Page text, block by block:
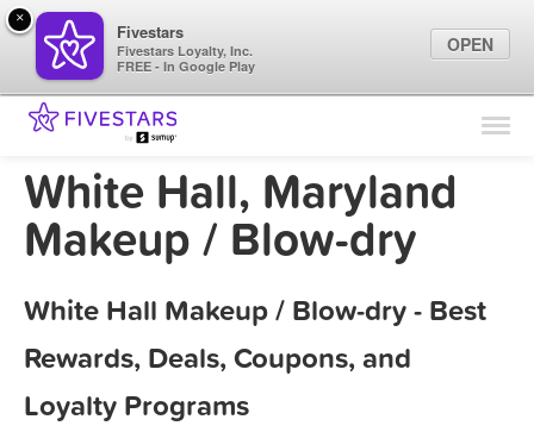
Find Locations
Marketing Tips
Sign In
White Hall, Maryland
Makeup / Blow-dry
White Hall Makeup / Blow-dry - Best
Rewards, Deals, Coupons, and
Loyalty Programs
×
Fivestars
Fivestars Loyalty, Inc.
FREE - In Google Play
OPEN